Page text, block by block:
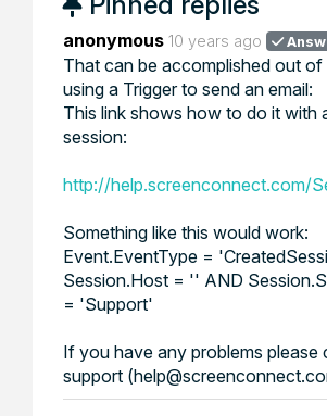
anonymous 10 years ago
That can be accomplished out
using a Trigger to send an email:
This link shows how to do it with
session:
http://help.screenconnect.com/
Something like this would work:
Event.EventType =
Session.Host = '' AND
= 'Support'
If you have any problems please
support